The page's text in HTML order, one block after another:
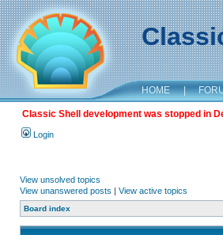
HOME |
Classic Shell development was stopped in
Login
View unsolved topics
View unanswered posts | View active topics
Board index